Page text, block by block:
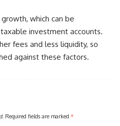
which can be
investment accounts.
fees and less liquidity, so
against these factors.
Required fields are marked *